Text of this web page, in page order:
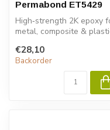
Permabond ET5429
High‑strength 2K epoxy
metal, composite &
...
€28,10
Backorder